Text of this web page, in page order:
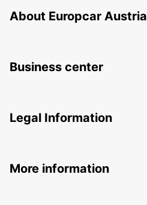
About Europcar Austria
Business center
Legal Information
More information